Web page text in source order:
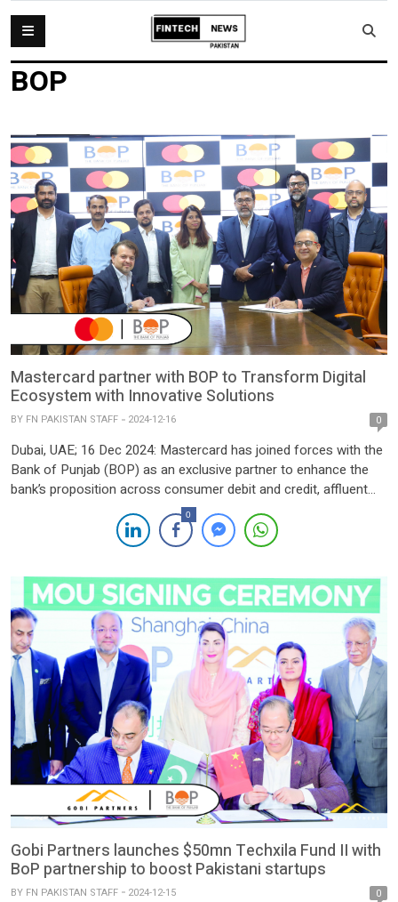
BOP
Mastercard partner with BOP to Transform Digital
Ecosystem with Innovative Solutions
BY FN PAKISTAN STAFF 2024-12-16 0
Dubai, UAE; 16 Dec 2024: Mastercard has joined forces with the
Bank of Punjab (BOP) as an exclusive partner to enhance the
bank’s proposition across consumer debit and credit, affluent
portfolio and loyalty offerings. The collaboration seeks to
transform the bank’s digital ecosystem and its customers’
digital experience. Customers of BOP’s priority banking program
0
Gobi Partners launches $50mn Techxila Fund II with
BoP partnership to boost Pakistani startups
BY FN PAKISTAN STAFF 2024-12-15 0